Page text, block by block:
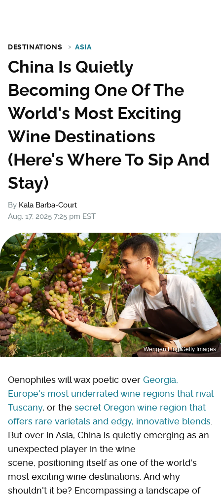
DESTINATIONS ASIA
China Is Quietly
Becoming One Of The
World's Most Exciting
Wine Destinations
(Here's Where To Sip And
Stay)
By Kala Barba-Court
Aug. 17, 2025 7:25 pm EST
Wengen Ling/Getty Images
Oenophiles will wax poetic over Georgia,
Europe's most underrated wine regions that rival
Tuscany, or the secret Oregon wine region that
offers rare varietals and edgy, innovative blends
But over in Asia, China is quietly emerging as an
unexpected player in the wine
scene, positioning itself as one of the world's
most exciting wine destinations. And why
shouldn't it be? Encompassing a landscape of